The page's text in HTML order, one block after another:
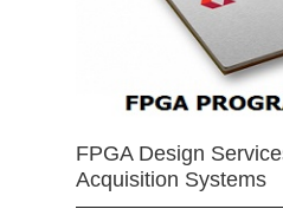
FPGA Design
Acquisition Systems